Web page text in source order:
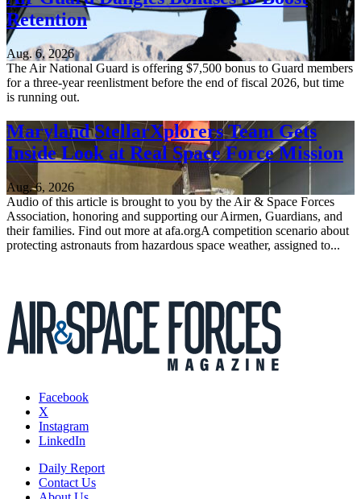
Retention
Aug. 6, 2026
The Air National Guard is offering $7,500 bonus to Guard members
for a three-year reenlistment before the end of fiscal 2026, but time
is running out.
Maryland StellarXplorers Team Gets
Inside Look at Real Space Force Mission
Aug. 6, 2026
Audio of this article is brought to you by the Air & Space Forces
Association, honoring and supporting our Airmen, Guardians, and
their families. Find out more at afa.orgA competition scenario about
protecting astronauts from hazardous space weather, assigned to...
Facebook
X
Instagram
LinkedIn
Daily Report
Contact Us